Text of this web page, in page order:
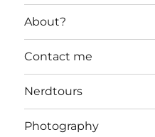
About?
Contact me
Nerdtours
Photography